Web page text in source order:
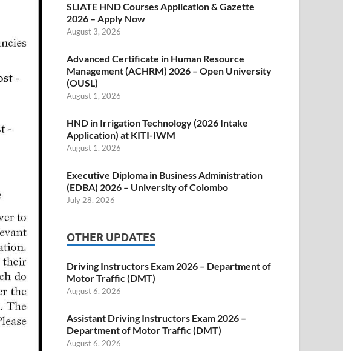
SLIATE HND Courses Application & Gazette
2026 – Apply Now
August 3, 2026
Advanced Certificate in Human Resource
Management (ACHRM) 2026 – Open University
(OUSL)
August 1, 2026
HND in Irrigation Technology (2026 Intake
Application) at KITI-IWM
August 1, 2026
Executive Diploma in Business Administration
(EDBA) 2026 – University of Colombo
July 28, 2026
OTHER UPDATES
Driving Instructors Exam 2026 – Department of
Motor Traffic (DMT)
August 6, 2026
Assistant Driving Instructors Exam 2026 –
Department of Motor Traffic (DMT)
August 6, 2026